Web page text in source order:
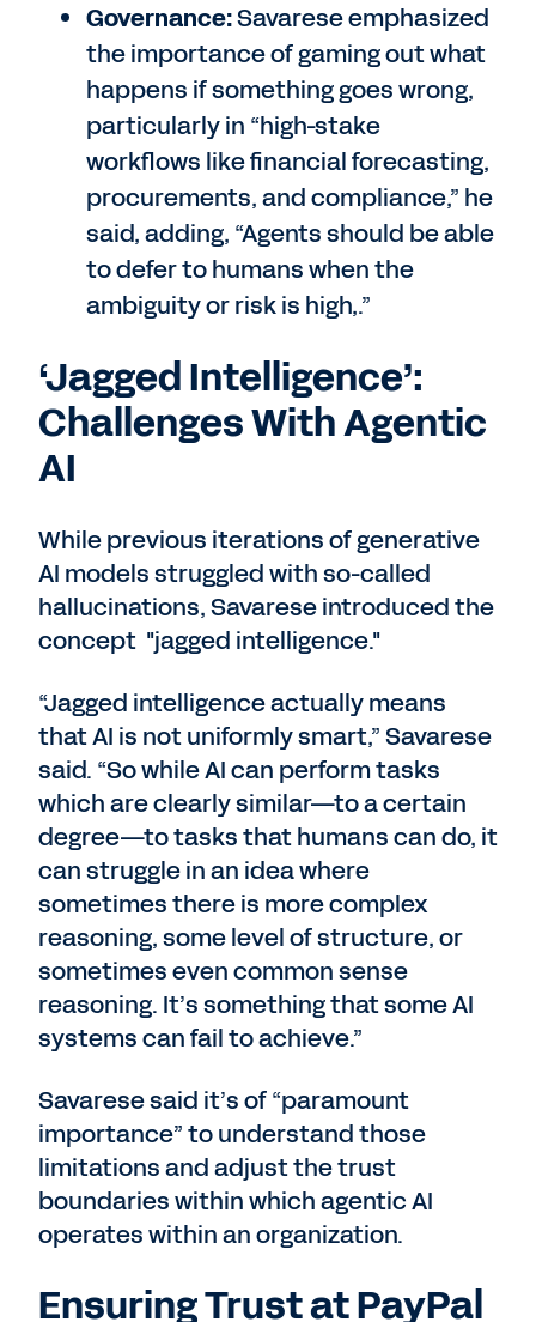
Governance:Savarese emphasized
the importance of gaming out what
happens if something goes wrong,
particularly in “high-stake
workflows like financial forecasting,
procurements, and compliance,” he
said, adding, “Agents should be able
to defer to humans when the
ambiguity or risk is high,.”
‘Jagged Intelligence’:
Challenges With Agentic
AI
While previous iterations of generative
AI models struggled with so-called
hallucinations, Savarese introduced the
concept "jagged intelligence."
“Jagged intelligence actually means
that AI is not uniformly smart,” Savarese
said. “So while AI can perform tasks
which are clearly similar—to a certain
degree—to tasks that humans can do, it
can struggle in an idea where
sometimes there is more complex
reasoning, some level of structure, or
sometimes even common sense
reasoning. It’s something that some AI
systems can fail to achieve.”
Savarese said it’s of “paramount
importance” to understand those
limitations and adjust the trust
boundaries within which agentic AI
operates within an organization.
Ensuring Trust at PayPal